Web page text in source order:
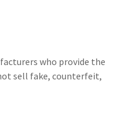
who provide the
sell fake, counterfeit,